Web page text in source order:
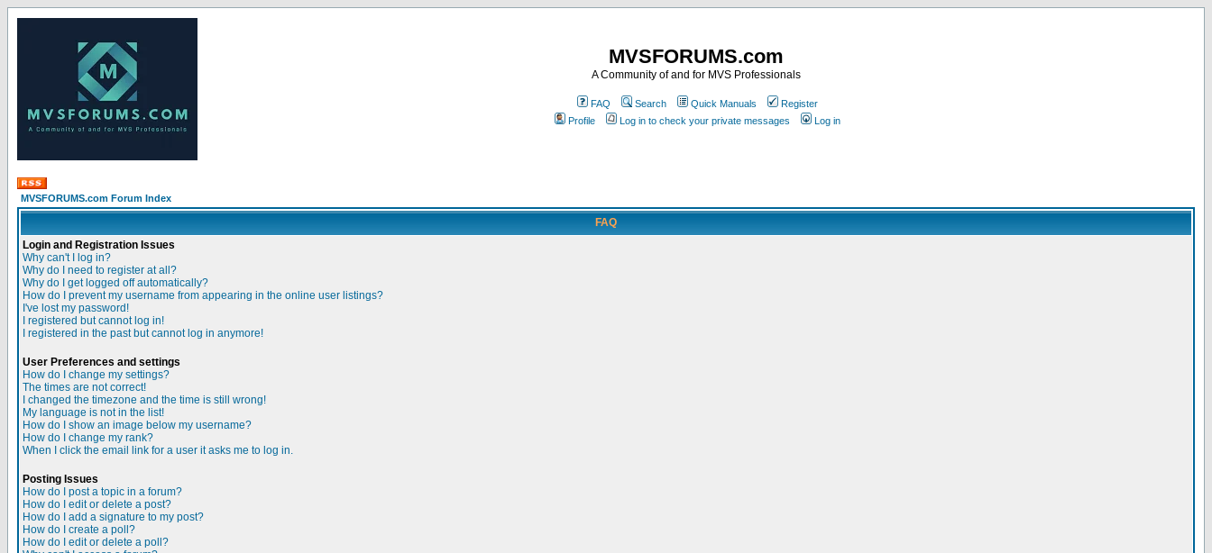
MVSFORUMS.com
A Community of and for MVS Professionals
FAQ Search Quick Manuals
Register
Profile
Log in to check your private messages Log in
MVSFORUMS.com Forum Index
FAQ
Login and Registration Issues
Why can't I log in?
Why do I need to register at all?
Why do I get logged off automatically?
How do I prevent my username from appearing in the online user listings?
I've lost my password!
I registered but cannot log in!
I registered in the past but cannot log in anymore!
User Preferences and settings
How do I change my settings?
The times are not correct!
I changed the timezone and the time is still wrong!
My language is not in the list!
How do I show an image below my username?
How do I change my rank?
When I click the email link for a user it asks me to log in.
Posting Issues
How do I post a topic in a forum?
How do I edit or delete a post?
How do I add a signature to my post?
How do I create a poll?
How do I edit or delete a poll?